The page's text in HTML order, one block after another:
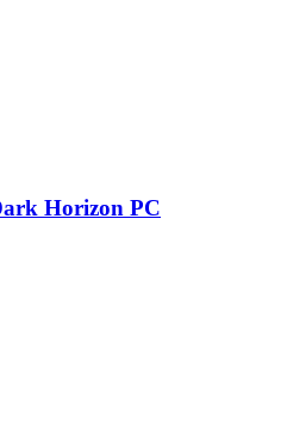
Horizon PC